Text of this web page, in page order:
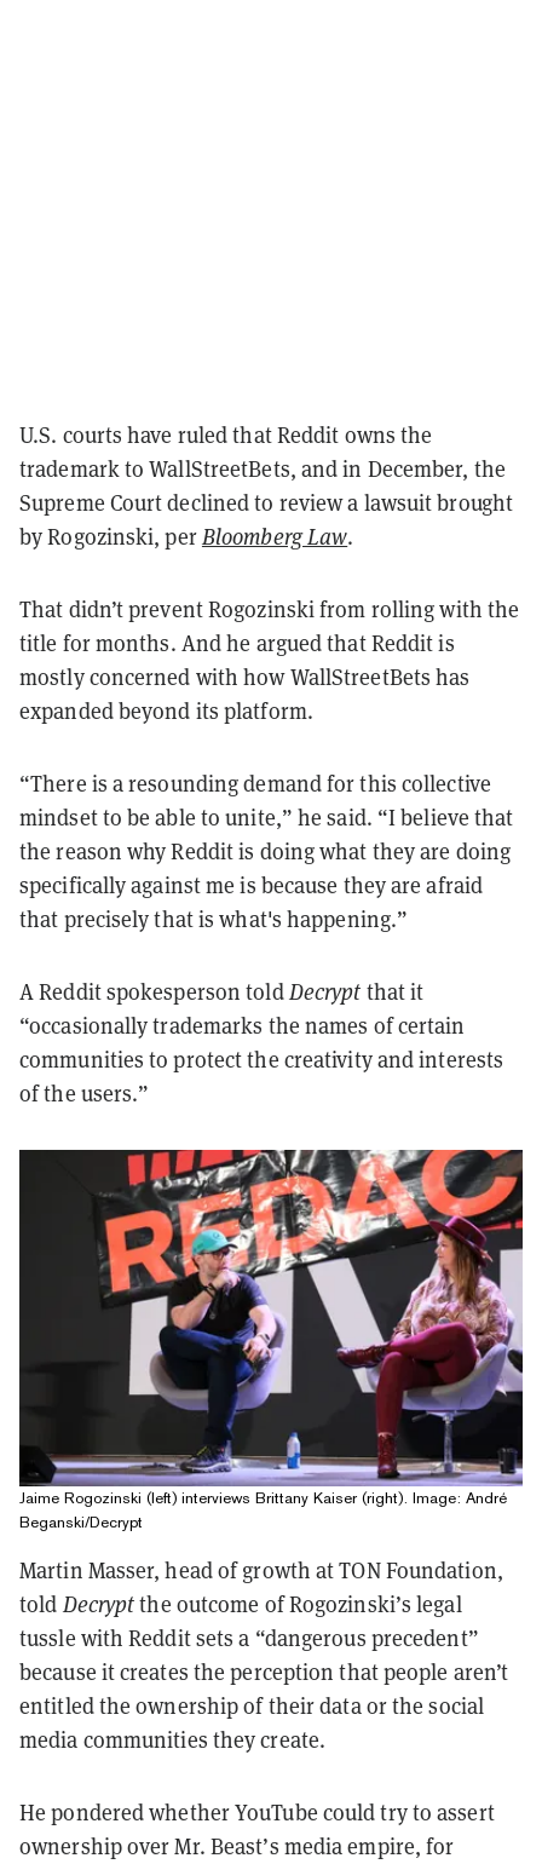
U.S. courts have ruled that Reddit owns the
trademark to WallStreetBets, and in December, the
Supreme Court declined to review a lawsuit brought
by Rogozinski, perBloomberg Law.
That didn’t prevent Rogozinski from rolling with the
title for months. And he argued that Reddit is
mostly concerned with how WallStreetBets has
expanded beyond its platform.
“There is a resounding demand for this collective
mindset to be able to unite,” he said. “I believe that
the reason why Reddit is doing what they are doing
specifically against me is because they are afraid
that precisely that is what's happening.”
A Reddit spokesperson toldDecrypt that it
“occasionally trademarks the names of certain
communities to protect the creativity and interests
of the users.”
Jaime Rogozinski (left) interviews Brittany Kaiser (right). Image: André
Beganski/Decrypt
Martin Masser, head of growth at TON Foundation,
told Decryptthe outcome of Rogozinski’s legal
tussle with Reddit sets a “dangerous precedent”
because it creates the perception that people aren’t
entitled the ownership of their data or the social
media communities they create.
He pondered whether YouTube could try to assert
ownership over Mr. Beast’s media empire, for